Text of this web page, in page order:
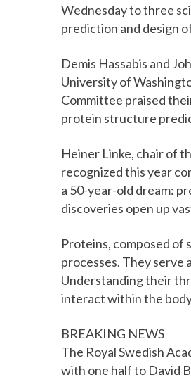
Wednesday to three
prediction and design
Demis Hassabis and
University of
Committee praised
protein structure
Heiner Linke, chair of
recognized this year
a 50-year-old dream:
discoveries open up
Proteins, composed of
processes. They serve
Understanding their
interact within the
BREAKING NEWS
The Royal Swedish
with one half to David